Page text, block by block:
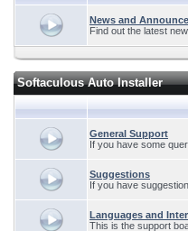
News and
Find out the latest
Softaculous Auto Installer
General Support
If you have some
Suggestions
If you have
Languages and
This is the support